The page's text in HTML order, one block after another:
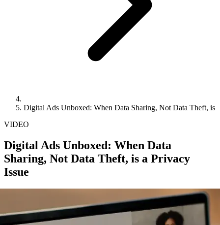
Digital Ads Unboxed: When Data Sharing, Not Data Theft, is
VIDEO
Digital Ads Unboxed: When Data
Sharing, Not Data Theft, is a Privacy
Issue